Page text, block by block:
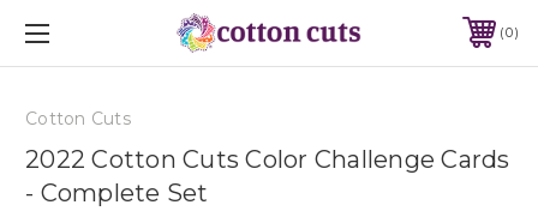
0
Cotton Cuts
2022 Cotton Cuts Color Challenge Cards
- Complete Set